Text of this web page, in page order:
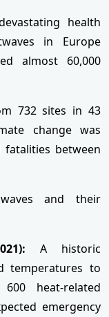
health
in Europe
almost 60,000
732 sites in 43
change was
between
and their
A historic
temperatures to
heat-related
emergency